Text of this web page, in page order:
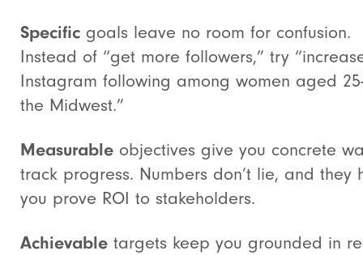
Specific goals leave no room for confusion.
Instead of “get more followers,” try
Instagram following among women aged
the Midwest.”
Measurable objectives give you concrete
track progress. Numbers don’t lie, and they
you prove ROI to stakeholders.
Achievable targets keep you grounded in